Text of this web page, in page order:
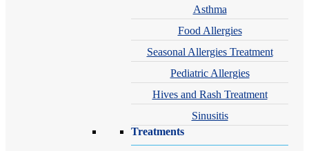
Asthma
Food Allergies
Seasonal Allergies Treatment
Pediatric Allergies
Hives and Rash Treatment
Sinusitis
Treatments